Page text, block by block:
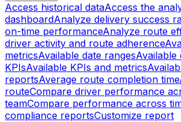
Access historical dataAccess the
dashboardAnalyze delivery success
on-time performanceAnalyze route
driver activity and route adherence
metricsAvailable date rangesAvailable
KPIsAvailable KPIs and metrics
reportsAverage route completion time
routeCompare driver performance
teamCompare performance across
compliance reportsCustomize report